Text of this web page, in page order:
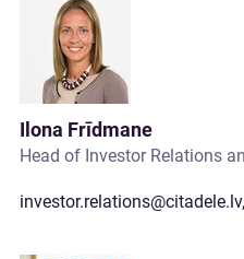
Ilona Frīdmane
Head of Investor Relations
investor.relations@citadele.lv,